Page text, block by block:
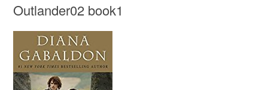
Outlander02 book1